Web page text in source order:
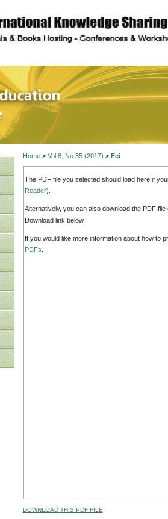
of
Home> Vol 8, No 35 (2017) > Fei
The PDF file you selected should load here if
Reader).
Alternatively, you can also download the PDF
Download link below.
If you would like more information about how to
PDFs
DOWNLOAD THIS PDF FILE